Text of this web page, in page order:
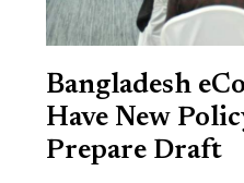
Bangladesh
Have New
Prepare Draft